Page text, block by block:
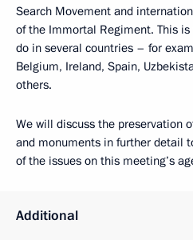
Search Movement and
of the Immortal Regiment. This
do in several countries – for
Belgium, Ireland, Spain,
others.
We will discuss the preservation
and monuments in further detail
of the issues on this meeting’s
Additional